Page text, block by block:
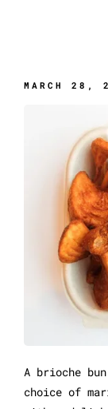
MARCH 28,
A brioche
choice of